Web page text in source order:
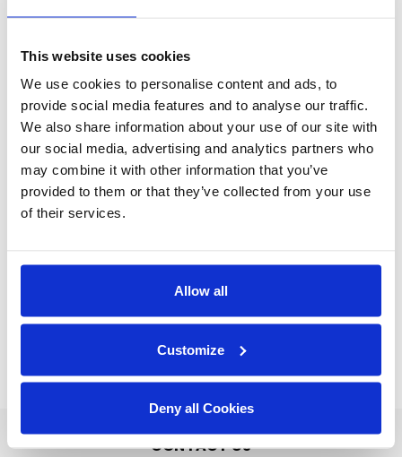
This website uses cookies
We use cookies to personalise content and ads, to
provide social media features and to analyse our traffic.
We also share information about your use of our site with
our social media, advertising and analytics partners who
may combine it with other information that you’ve
provided to them or that they’ve collected from your use
of their services.
Allow all
Customize
Deny all Cookies
Healthcare foodservice teams face unique
hygiene compliance, and the need for quiet,
efficient operation in sensitive environments.
Our machines are built to meet these
demands with fast cycle times, energy-
efficient performance, and designs that
accommodate a wide range of wares, from
trays and utensils to delicate dishware and
we’ve got the solution.
SUGGESTED MACHINES
CONTACT US